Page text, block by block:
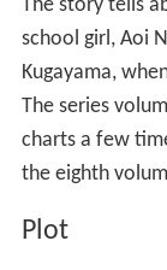
The story tells
school girl, Aoi
Kugayama,
The series
charts a few
the eighth
Plot